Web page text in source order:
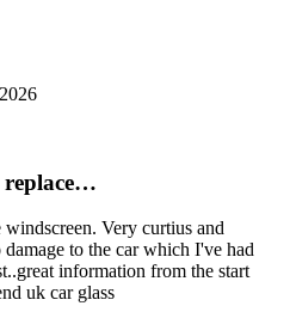
replace…
Very curtius and
to the car which I've had
information from the start
uk car glass